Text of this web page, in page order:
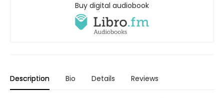
Buy digital audiobook
Description Bio Details Reviews